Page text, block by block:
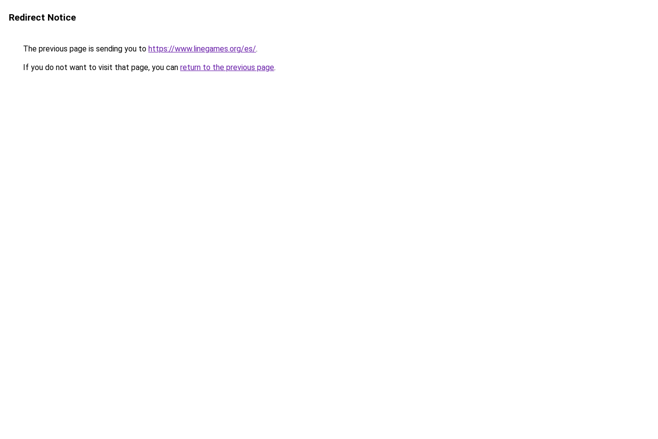
Redirect Notice
The previous page is sending you to https://www.linegames.org/es/.
If you do not want to visit that page, you can return to the previous page.